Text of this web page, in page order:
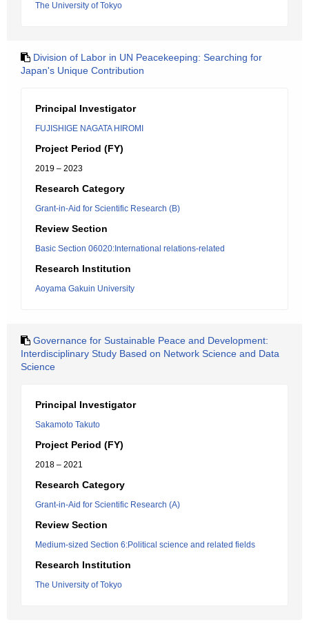
The University of Tokyo
Division of Labor in UN Peacekeeping: Searching for
Japan's Unique Contribution
Principal Investigator
FUJISHIGE NAGATA HIROMI
Project Period (FY)
2019 – 2023
Research Category
Grant-in-Aid for Scientific Research (B)
Review Section
Basic Section 06020:International relations-related
Research Institution
Aoyama Gakuin University
Governance for Sustainable Peace and Development:
Interdisciplinary Study Based on Network Science and Data
Science
Principal Investigator
Sakamoto Takuto
Project Period (FY)
2018 – 2021
Research Category
Grant-in-Aid for Scientific Research (A)
Review Section
Medium-sized Section 6:Political science and related fields
Research Institution
The University of Tokyo